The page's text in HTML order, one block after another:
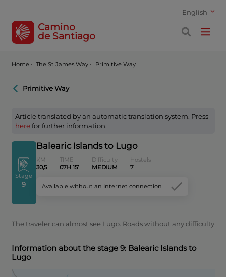
English
Camino
de Santiago
Home · The St James Way · Primitive Way
Primitive Way
Article translated by an automatic translation system. Press
herefor further information.
Stage
9
Balearic Islands to Lugo
KM
30,5
TIME
07H 15’
Difficulty
MEDIUM
Hostels
7
Available without an Internet connection
The traveler can almost see Lugo. Roads without any difficulty
Information about the stage 9: Balearic Islands to
Lugo